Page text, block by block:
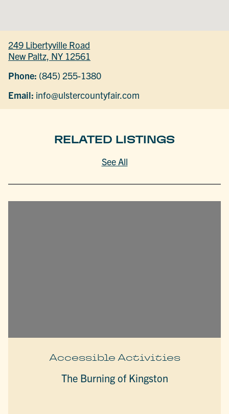
249 Libertyville Road
New Paltz, NY 12561
Phone: (845) 255-1380
Email: info@ulstercountyfair.com
RELATED LISTINGS
See All
Accessible Activities
The Burning of Kingston